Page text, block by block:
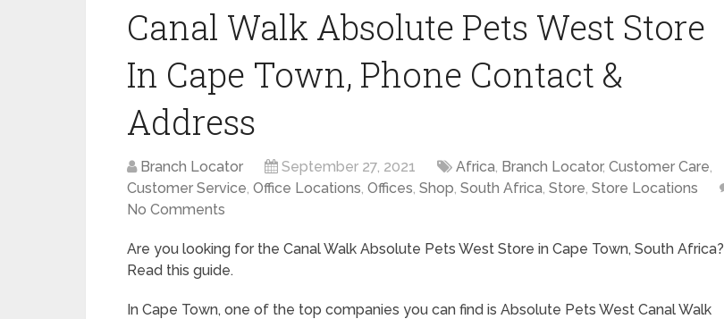
Canal Walk Absolute Pets West Store
In Cape Town, Phone Contact &
Address
Branch Locator September 27, 2021 Africa, Branch Locator, Customer Care,
Customer Service, Office Locations, Offices, Shop, South Africa, Store, Store Locations
No Comments
Are you looking for the Canal Walk Absolute Pets West Store in Cape Town, South Africa?
Read this guide.
In Cape Town, one of the top companies you can find is Absolute Pets West Canal Walk